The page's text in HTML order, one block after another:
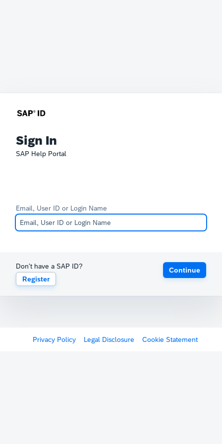
Sign In
SAP Help Portal
Email, User ID or Login Name
Don't have a SAP ID?
Register
Continue
Privacy Policy Legal Disclosure Cookie Statement